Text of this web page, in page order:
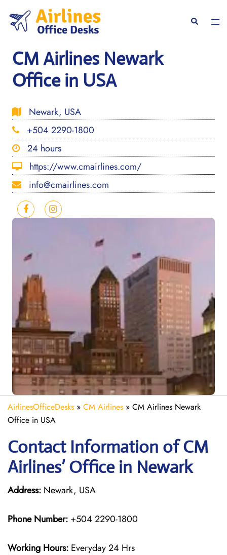
content
Search
CM Airlines Newark
Office in USA
Newark, USA
+504 2290-1800
24 hours
https://www.cmairlines.com/
info@cmairlines.com
AirlinesOfficeDesks » CM Airlines » CM Airlines Newark
Office in USA
Contact Information of CM
Airlines’ Office in Newark
Address: Newark, USA
Phone Number: +504 2290-1800
Working Hours: Everyday 24 Hrs